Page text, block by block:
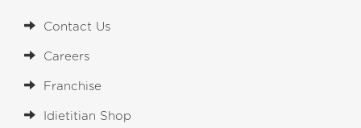
Contact Us
Careers
Franchise
Idietitian Shop